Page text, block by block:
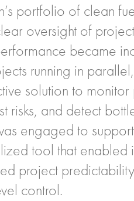
portfolio of clean
oversight of
became
running in
solution to monitor
risks, and detect
engaged to
tool that enabled
project
control.